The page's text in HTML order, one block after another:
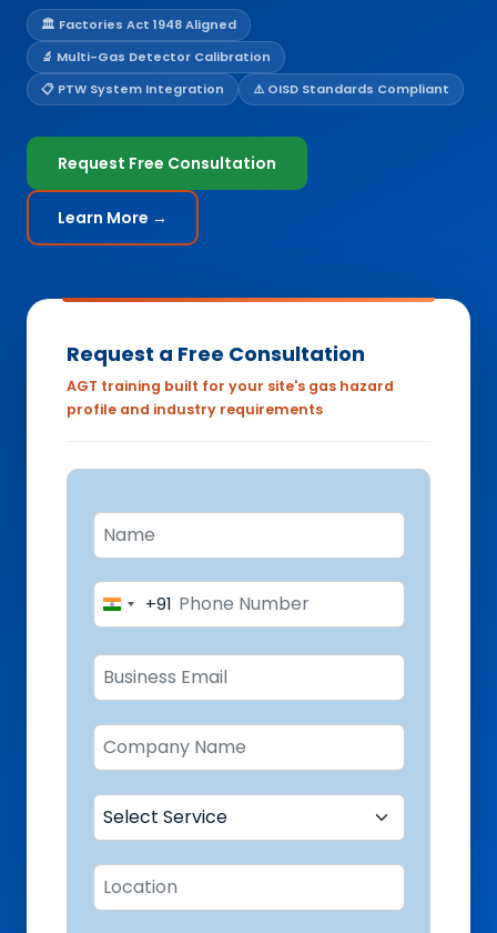
🏛️ Factories Act 1948 Aligned
🔬 Multi-Gas Detector Calibration
📋 PTW System Integration
⚠️ OISD Standards Compliant
Request Free Consultation
Learn More →
Request a Free Consultation
AGT training built for your site's gas hazard
profile and industry requirements
India+91